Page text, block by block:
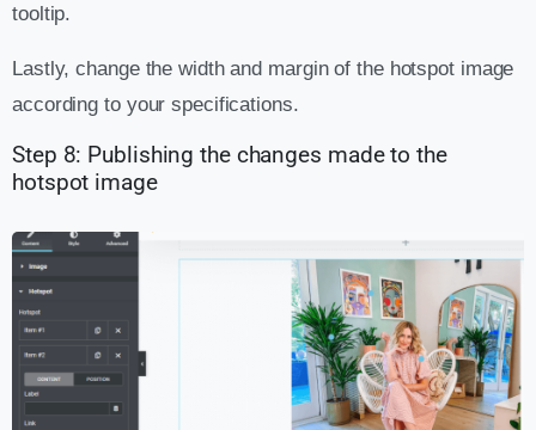
tooltip.
Lastly, change the width and margin of the hotspot image
according to your specifications.
Step 8: Publishing the changes made to the
hotspot image